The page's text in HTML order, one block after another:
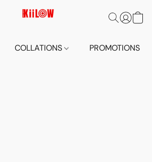
COLLATIONS PROMOTIONS